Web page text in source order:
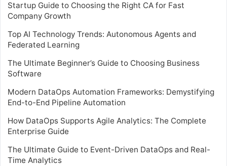
Startup Guide to Choosing the Right CA for Fast
Company Growth
Top AI Technology Trends: Autonomous Agents and
Federated Learning
The Ultimate Beginner’s Guide to Choosing Business
Software
Modern DataOps Automation Frameworks: Demystifying
End-to-End Pipeline Automation
How DataOps Supports Agile Analytics: The Complete
Enterprise Guide
The Ultimate Guide to Event-Driven DataOps and Real-
Time Analytics